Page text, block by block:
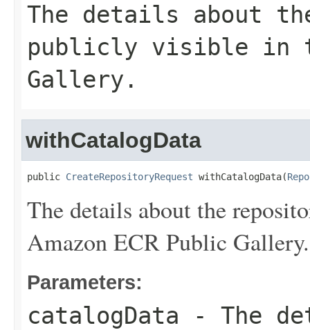
The details about
publicly visible in
Gallery.
withCatalogData
public CreateRepositoryRequest withCatalogData(
The details about the
Amazon ECR Public Gallery.
Parameters:
catalogData - The